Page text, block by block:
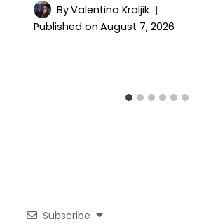
ByValentina Kraljik
Published on August 7, 2026
Subscribe